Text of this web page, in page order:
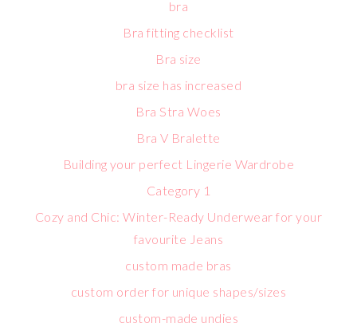
bra
Bra fitting checklist
Bra size
bra size has increased
Bra Stra Woes
Bra V Bralette
Building your perfect Lingerie Wardrobe
Category 1
Cozy and Chic: Winter-Ready Underwear for your
favourite Jeans
custom made bras
custom order for unique shapes/sizes
custom-made undies